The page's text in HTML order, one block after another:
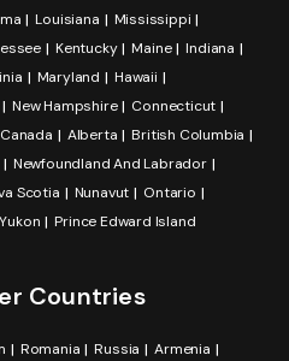
Louisiana
Mississippi
Kentucky Maine
Indiana
Maryland
Hawaii
New Hampshire
Connecticut
Canada Alberta
British Columbia
Newfoundland And Labrador
Scotia Nunavut
Ontario
Yukon Prince Edward Island
Countries
Romania Russia
Armenia